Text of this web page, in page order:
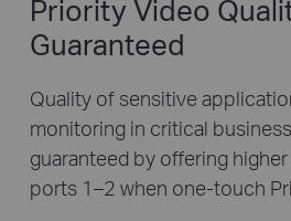
Priority Video
Guaranteed
Quality of sensitive
monitoring in critical
guaranteed by offering
ports 1–2 when one-touch